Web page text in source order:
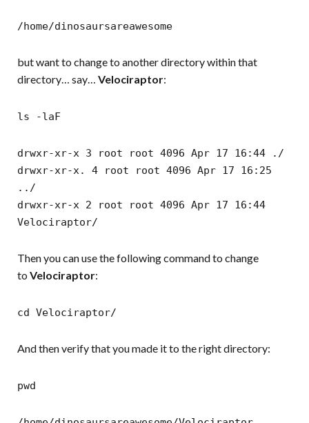
/home/dinosaursareawesome
but want to change to another directory within that
directory… say… Velociraptor:
ls -laF
drwxr-xr-x 3 root root 4096 Apr 17 16:44 ./
drwxr-xr-x. 4 root root 4096 Apr 17 16:25
../
drwxr-xr-x 2 root root 4096 Apr 17 16:44
Velociraptor/
Then you can use the following command to change
to Velociraptor:
cd Velociraptor/
And then verify that you made it to the right directory:
pwd